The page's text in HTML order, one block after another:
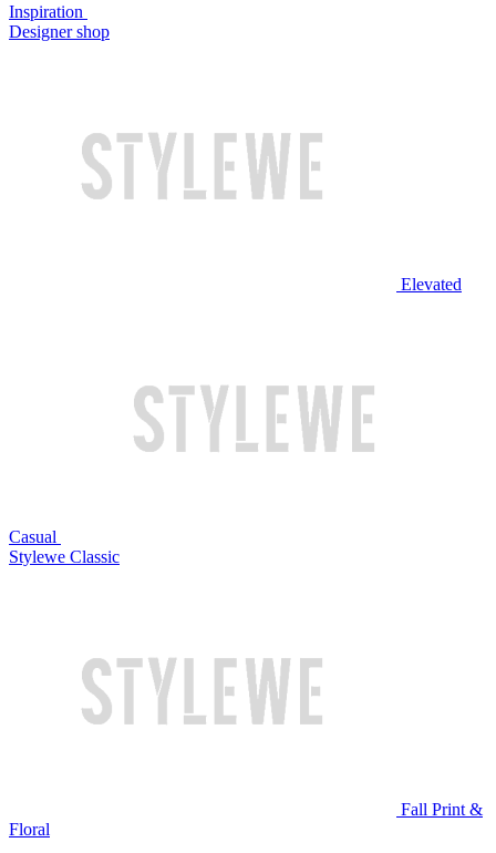
Inspiration
Designer shop
Elevated
Casual
Stylewe Classic
Fall Print &
Floral